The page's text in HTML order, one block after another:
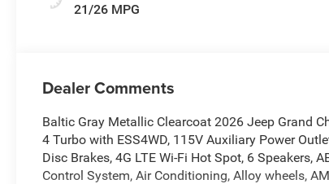
21/26 MPG
Dealer Comments
Baltic Gray Metallic Clearcoat 2026 Jeep Grand
4 Turbo with ESS4WD, 115V Auxiliary Power
Disc Brakes, 4G LTE Wi-Fi Hot Spot, 6 Speakers,
Control System, Air Conditioning, Alloy wheels,